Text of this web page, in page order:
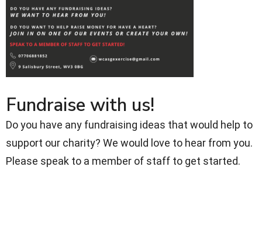
Fundraise with us!
Do you have any fundraising ideas that would help to
support our charity? We would love to hear from you.
Please speak to a member of staff to get started.